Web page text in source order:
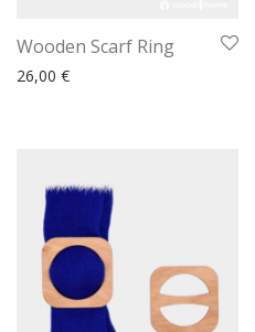
Wooden Scarf Ring
26,00 €